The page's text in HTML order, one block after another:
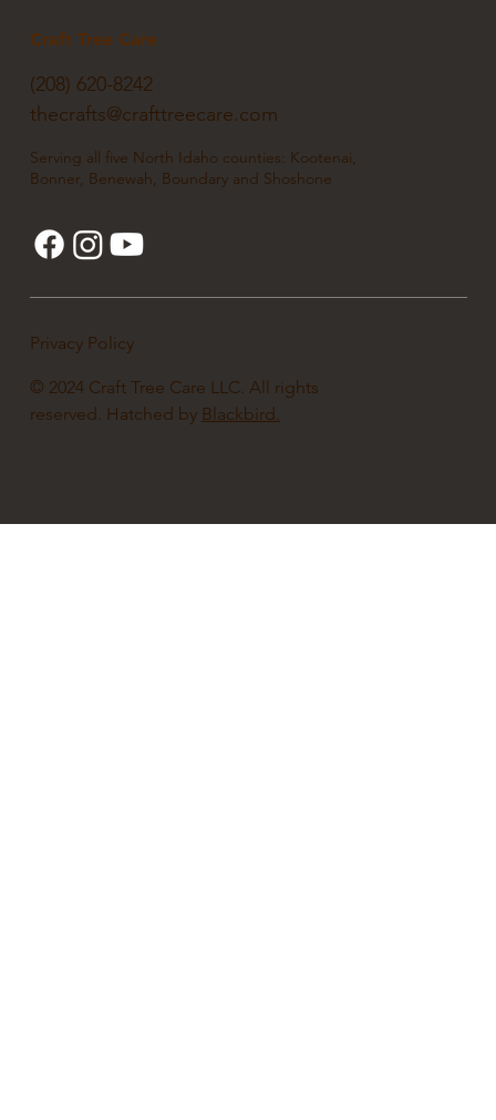
Craft Tree Care
(208) 620-8242
thecrafts@crafttreecare.com
Serving all five North Idaho counties: Kootenai,
Bonner, Benewah, Boundary and Shoshone
Privacy Policy
© 2024 Craft Tree Care LLC. All rights
reserved. Hatched by Blackbird.